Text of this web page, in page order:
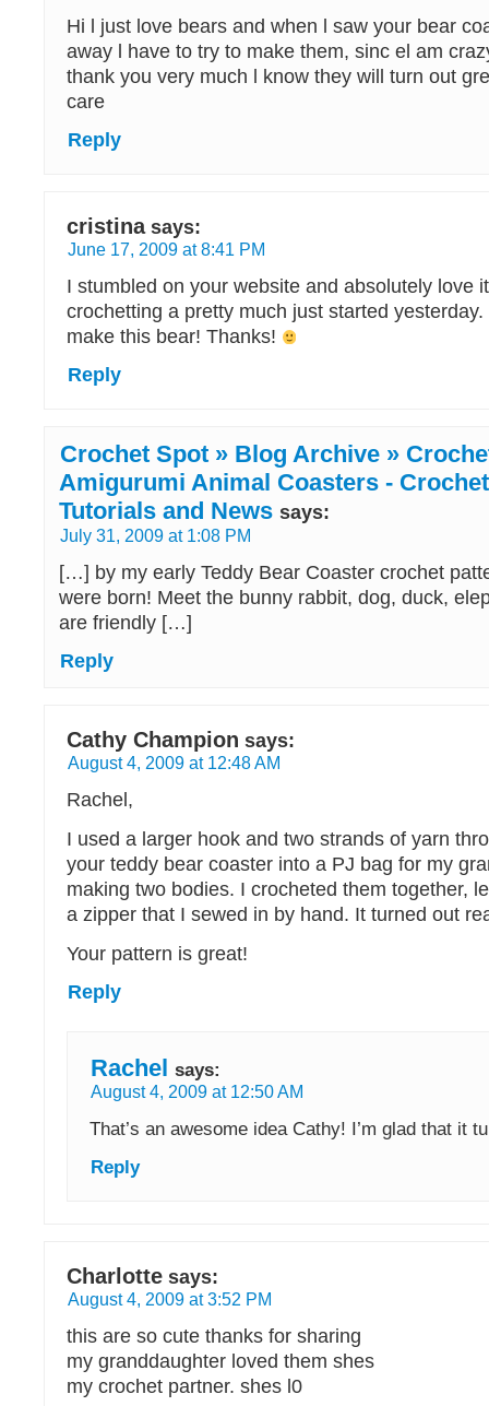
Hi l just love bears and when l saw your bear
away l have to try to make them, sinc el am
thank you very much l know they will turn out
care
Reply
cristina says:
June 17, 2009 at 8:41 PM
I stumbled on your website and absolutely love
crochetting a pretty much just started yesterday.
make this bear! Thanks!
Reply
Crochet Spot » Blog Archive »
Amigurumi Animal Coasters -
Tutorials and News says:
July 31, 2009 at 1:08 PM
[…] by my early Teddy Bear Coaster crochet
were born! Meet the bunny rabbit, dog, duck,
are friendly […]
Reply
Cathy Champion says:
August 4, 2009 at 12:48 AM
Rachel,
I used a larger hook and two strands of yarn
your teddy bear coaster into a PJ bag for my
making two bodies. I crocheted them together,
a zipper that I sewed in by hand. It turned out
Your pattern is great!
Reply
Rachel says:
August 4, 2009 at 12:50 AM
That’s an awesome idea Cathy! I’m glad that it
Reply
Charlotte says:
August 4, 2009 at 3:52 PM
this are so cute thanks for sharing
my granddaughter loved them shes
my crochet partner. shes l0